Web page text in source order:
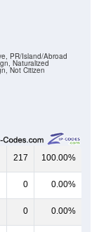
Not Citizen
Naturalized
PR/Island/Abroad
217 100.00%
0 0.00%
0 0.00%